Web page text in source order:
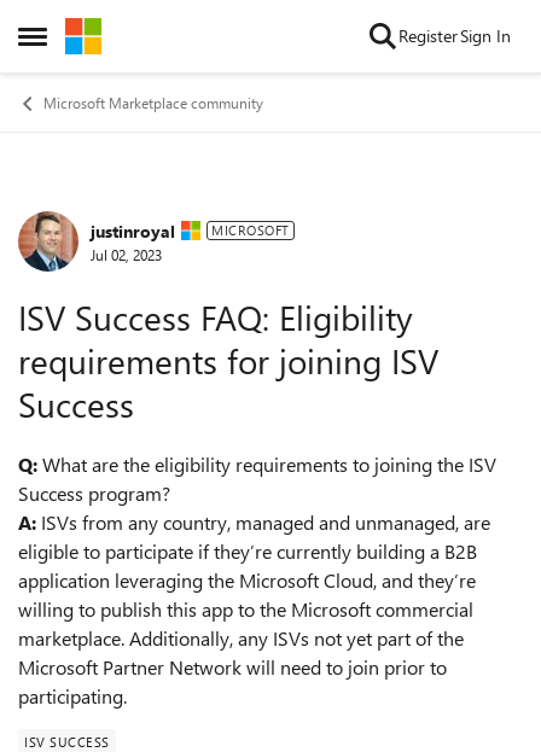
Open Side Menu
Skip to content RegisterSign In
Microsoft Marketplace community
Forum Discussion
justinroyal MICROSOFT
Jul 02, 2023
ISV Success FAQ: Eligibility
requirements for joining ISV
Success
Q:What are the eligibility requirements to joining the ISV
Success program?
A: ISVs from any country, managed and unmanaged, are
eligible to participate if they’re currently building a B2B
application leveraging the Microsoft Cloud, and they’re
willing to publish this app to the Microsoft commercial
marketplace. Additionally, any ISVs not yet part of the
Microsoft Partner Network will need to join prior to
participating.
ISV SUCCESS